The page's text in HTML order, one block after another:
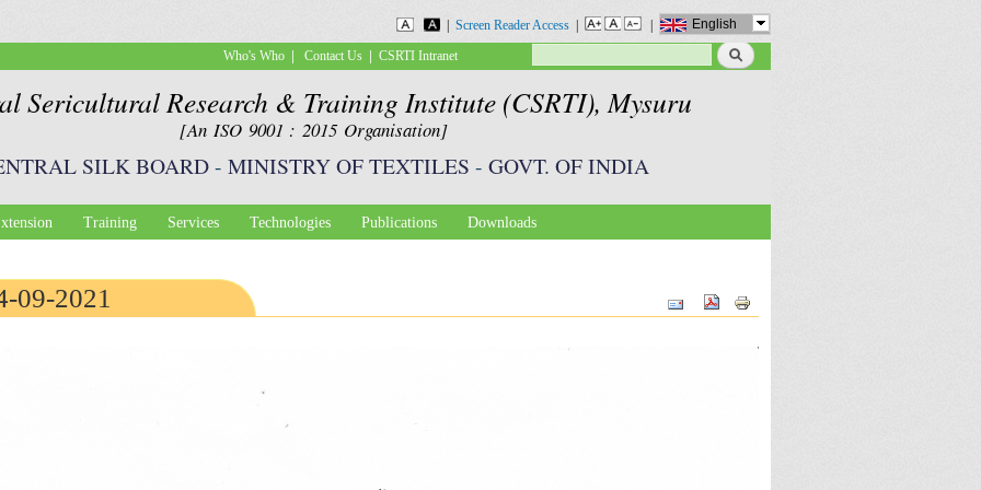
Screen Reader Access English
Sericultural Research & Training Institute (CSRTI), Mysuru
[An ISO 9001 : 2015 Organisation]
SILK BOARD- MINISTRY OF TEXTILES - GOVT. OF INDIA
Who's Who | Contact Us | CSRTI Intranet
Search form
Search
Training Services Technologies Publications Downloads
09-2021